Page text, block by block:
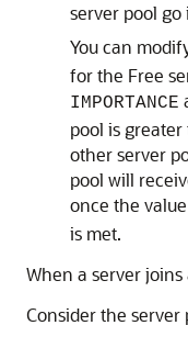
server pool go
You can
for the Free
IMPORTANCE
pool is
other server
pool will
once the
is met.
When a server
Consider the